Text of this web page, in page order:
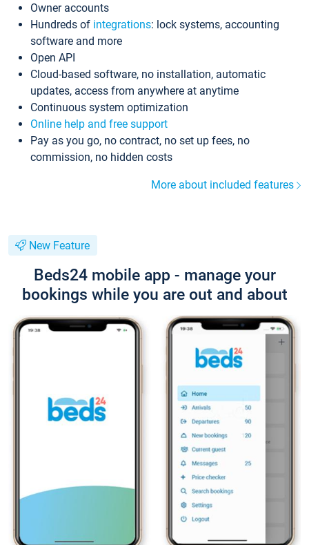
Owner accounts
Hundreds of integrations: lock systems, accounting
software and more
Open API
Cloud-based software, no installation, automatic
updates, access from anywhere at anytime
Continuous system optimization
Online help and free support
Pay as you go, no contract, no set up fees, no
commission, no hidden costs
More about included features
New Feature
Beds24 mobile app - manage your
bookings while you are out and about